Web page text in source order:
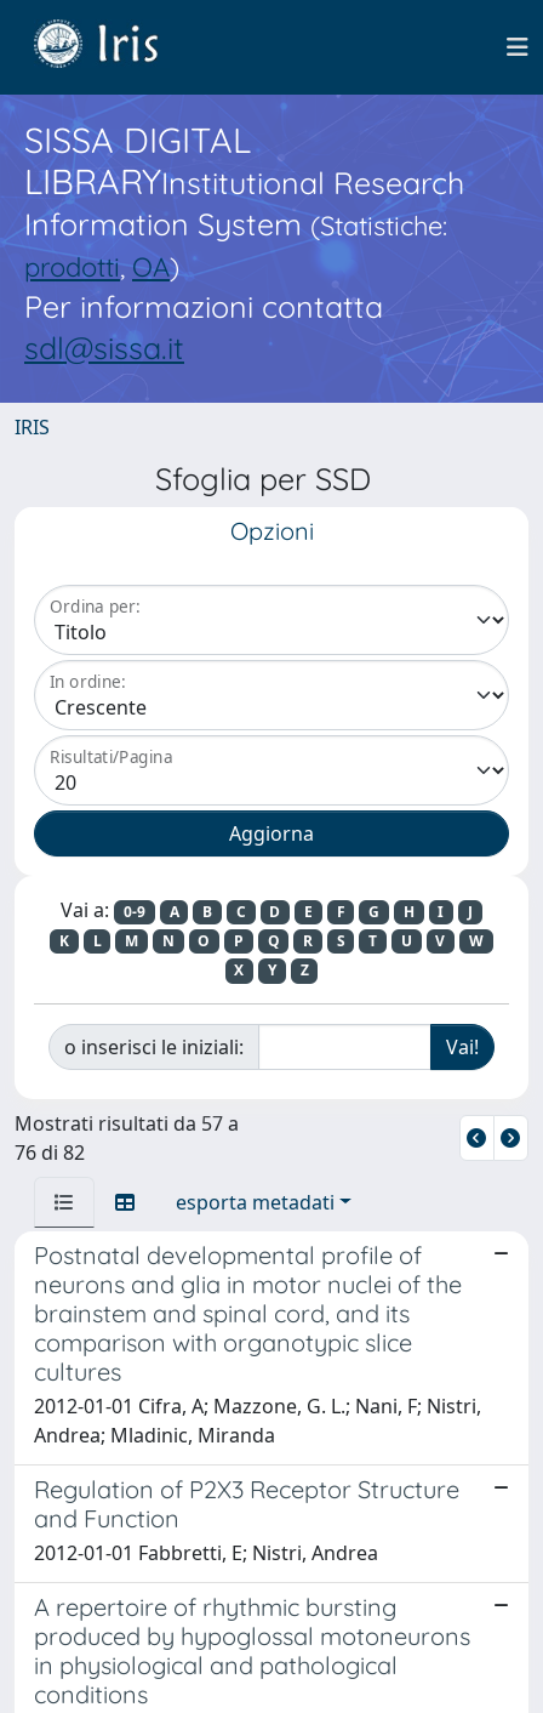
SISSA DIGITAL
LIBRARYInstitutional Research
Information System(Statistiche:
prodotti,OA)
Per informazioni contatta
sdl@sissa.it
IRIS
Sfoglia per SSD
Opzioni
Ordina per:
In ordine:
Risultati/Pagina
Vai a: 0-9 A B C D E F G H I
J
K
L M N O P Q R S T U V
W
X
Y Z
o inserisci le iniziali:
Mostrati risultati da 57 a
76 di 82
esporta metadati
Postnatal developmental profile of
neurons and glia in motor nuclei of the
brainstem and spinal cord, and its
comparison with organotypic slice
cultures
2012-01-01 Cifra, A; Mazzone, G. L.; Nani, F; Nistri,
Andrea; Mladinic, Miranda
Regulation of P2X3 Receptor Structure
and Function
2012-01-01 Fabbretti, E; Nistri, Andrea
A repertoire of rhythmic bursting
produced by hypoglossal motoneurons
in physiological and pathological
conditions